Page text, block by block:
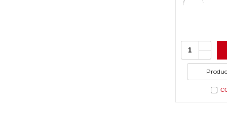
Quantity:Increase
of
of